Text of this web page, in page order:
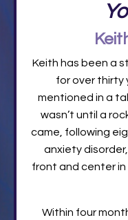
Keith has been a
for over thirty
mentioned in a
wasn’t until a
came, following
anxiety
front and center in
Within four